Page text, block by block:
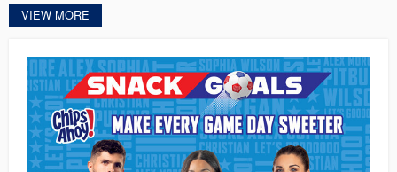
VIEW MORE